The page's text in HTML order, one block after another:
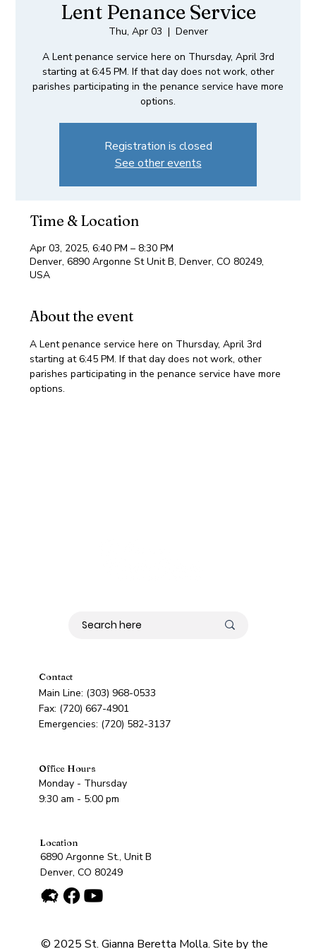
Lent Penance Service
Thu, Apr 03
  |
Denver
A Lent penance service here on Thursday, April 3rd
starting at 6:45 PM. If that day does not work, other
parishes participating in the penance service have more
options.
Registration is closed
See other events
Time & Location
Apr 03, 2025, 6:40 PM – 8:30 PM
Denver, 6890 Argonne St Unit B, Denver, CO 80249,
USA
About the event
A Lent penance service here on Thursday, April 3rd
starting at 6:45 PM. If that day does not work, other
parishes participating in the penance service have more
options.
Contact
Main Line: (303) 968-0533
Fax: (720) 667-4901
Emergencies: (720) 582-3137
Office Hours
Monday - Thursday
9:30 am - 5:00 pm
Location
6890 Argonne St., Unit B
Denver, CO 80249
© 2025 St. Gianna Beretta Molla. Site by the